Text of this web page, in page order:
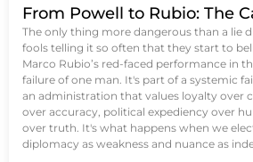
From Powell to Rubio: The
The only thing more dangerous than a lie
fools telling it so often that they start to
Marco Rubio’s red-faced performance in
failure of one man. It's part of a systemic
an administration that values loyalty over
over accuracy, political expediency over
over truth. It's what happens when we
diplomacy as weakness and nuance as